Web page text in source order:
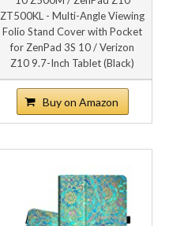
ZT500KL - Multi-Angle Viewing
Folio Stand Cover with Pocket
for ZenPad 3S 10 / Verizon
Z10 9.7-Inch Tablet (Black)
Buy on Amazon